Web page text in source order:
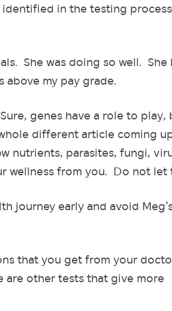
in the testing
She was doing so well. She
my pay grade.
genes have a role to play,
different article coming
nutrients, parasites, fungi,
wellness from you. Do not let
journey early and avoid
that you get from your
are other tests that give more